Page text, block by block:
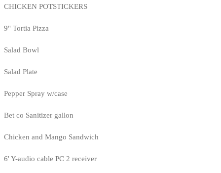
CHICKEN POTSTICKERS
9" Tortia Pizza
Salad Bowl
Salad Plate
Pepper Spray w/case
Bet co Sanitizer gallon
Chicken and Mango Sandwich
6' Y-audio cable PC 2 receiver